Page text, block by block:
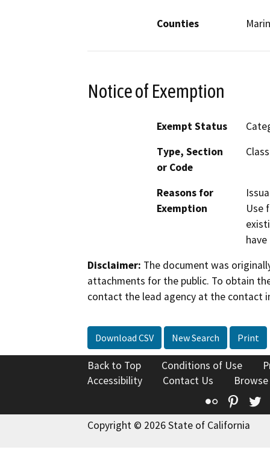
Counties Marin
Notice of Exemption
Exempt Status
Type, Section
or Code
Reasons for
Exemption
Use
Disclaimer: The document was
attachments for the public. To obtain
contact the lead agency at the contact
Download CSV New Search Print
Back to Top Conditions of Use
Accessibility
Contact Us
Flickr
Copyright © 2026 State of California